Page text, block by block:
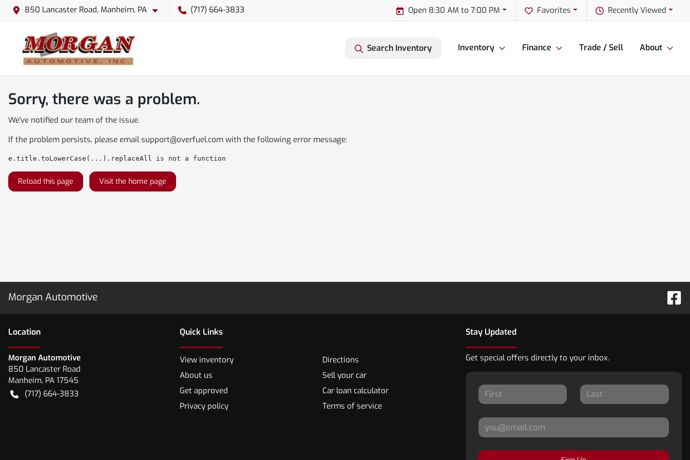
850 Lancaster Road, Manheim, PA (717) 664-3833 Recently Viewed
Favorites
Open 8:30 AM to 7:00 PM
Search Inventory Inventory Finance Trade / Sell About
Sorry, there was a problem.
We've notified our team of the issue.
If the problem persists, please emailsupport@overfuel.com with the following error message:
e.title.toLowerCase(...).replaceAll is not a function
Reload this page Visit the home page
Morgan Automotive
Location
Morgan Automotive
850 Lancaster Road
Manheim, PA 17545
(717) 664-3833
Quick Links
View inventory
Directions
About us
Sell your car
Get approved
Car loan calculator
Privacy policy
Terms of service
Stay Updated
Get special offers directly to your inbox.